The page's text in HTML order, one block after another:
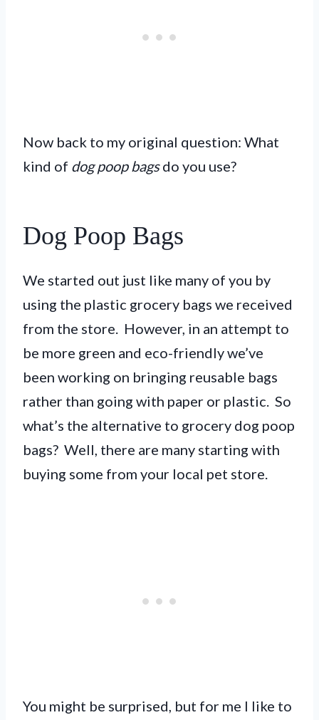
Now back to my original question: What
kind of dog poop bagsdo you use?
Dog Poop Bags
We started out just like many of you by
using the plastic grocery bags we received
from the store. However, in an attempt to
be more green and eco-friendly we’ve
been working on bringing reusable bags
rather than going with paper or plastic. So
what’s the alternative to grocery dog poop
bags? Well, there are many starting with
buying some from your local pet store.
You might be surprised, but for me I like to